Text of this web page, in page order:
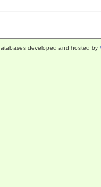
developed and hosted by